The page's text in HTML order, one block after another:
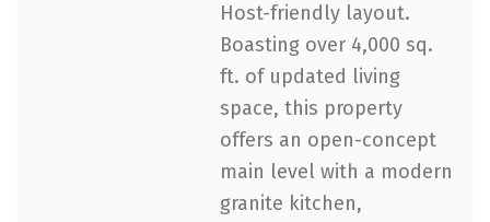
Host-friendly layout.
Boasting over 4,000 sq.
ft. of updated living
space, this property
offers an open-concept
main level with a modern
granite kitchen,